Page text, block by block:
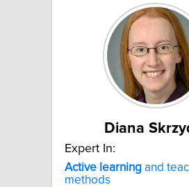
Diana
Expert In:
Active learning and
methods